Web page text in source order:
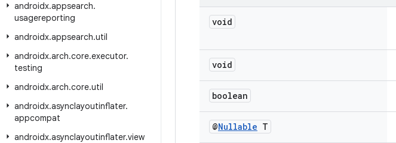
androidx.appsearch.
usagereporting
androidx.appsearch.util
androidx.arch.core.executor.
testing
androidx.arch.core.util
androidx.asynclayoutinflater.
appcompat
androidx.asynclayoutinflater.view
void
void
boolean
@Nullable T